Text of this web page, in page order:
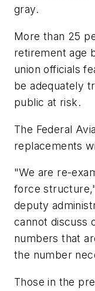
gray.
More than 25
retirement age
union officials
be adequately
public at risk.
The Federal
replacements
"We are re-
force
deputy
cannot discuss
numbers that
the number
Those in the